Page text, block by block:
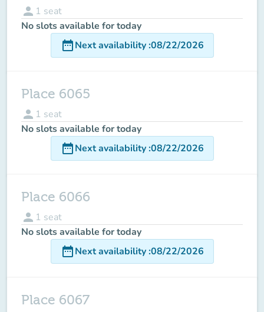
person 1 seat
No slots available for today
date_rangeNext availability:08/22/2026
Place 6065
person 1 seat
No slots available for today
date_rangeNext availability:08/22/2026
Place 6066
person 1 seat
No slots available for today
date_rangeNext availability:08/22/2026
Place 6067